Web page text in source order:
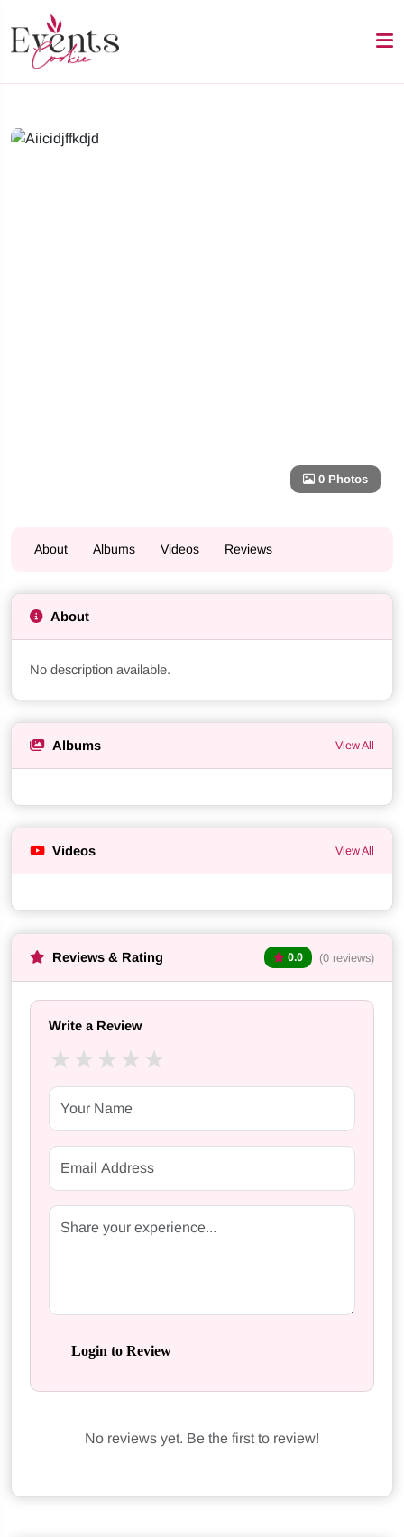
0 Photos
About Albums Videos Reviews
About
No description available.
Albums View All
Videos View All
Reviews & Rating 0.0 (0 reviews)
Write a Review
★
★
★
★
★
Login to Review
No reviews yet. Be the first to review!